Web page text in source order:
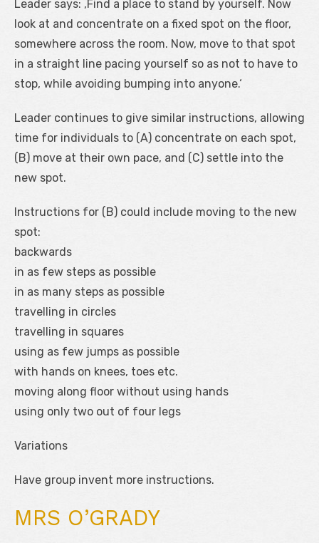
Leader says: ‚Find a place to stand by yourself. Now
look at and concentrate on a fixed spot on the floor,
somewhere across the room. Now, move to that spot
in a straight line pacing yourself so as not to have to
stop, while avoiding bumping into anyone.‘
Leader continues to give similar instructions, allowing
time for individuals to (A) concentrate on each spot,
(B) move at their own pace, and (C) settle into the
new spot.
Instructions for (B) could include moving to the new
spot:
backwards
in as few steps as possible
in as many steps as possible
travelling in circles
travelling in squares
using as few jumps as possible
with hands on knees, toes etc.
moving along floor without using hands
using only two out of four legs
Variations
Have group invent more instructions.
MRS O’GRADY